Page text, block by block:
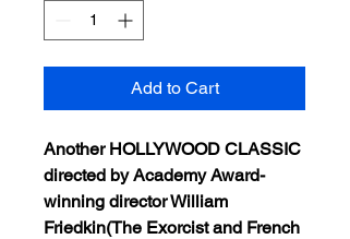
Add to Cart
Another HOLLYWOOD CLASSIC
directed by Academy Award-
winning director William
Friedkin(The Exorcist and French